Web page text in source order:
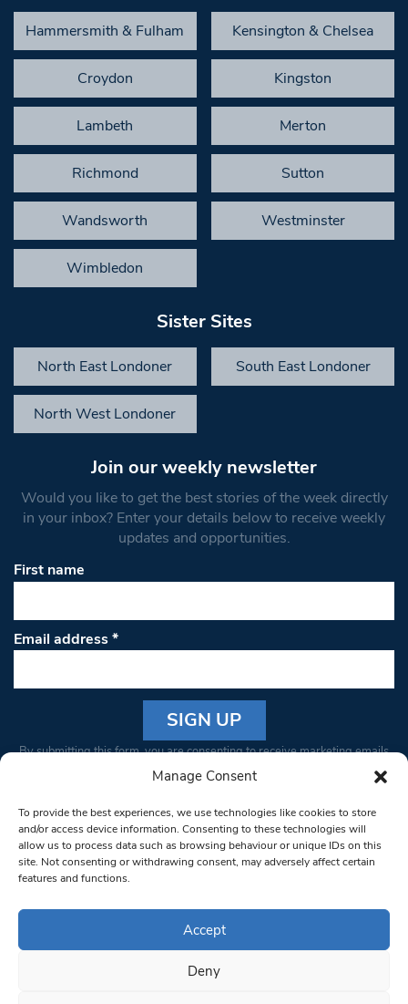
Manage Consent
To provide the best experiences, we use technologies like cookies to store
and/or access device information. Consenting to these technologies will
allow us to process data such as browsing behaviour or unique IDs on this
site. Not consenting or withdrawing consent, may adversely affect certain
features and functions.
Accept
Deny
Hammersmith & Fulham Kensington & Chelsea
Croydon Kingston
Lambeth Merton
Richmond Sutton
Wandsworth Westminster
Wimbledon
Sister Sites
North East Londoner South East Londoner
North West Londoner
Join our weekly newsletter
Would you like to get the best stories of the week directly
in your inbox? Enter your details below to receive weekly
updates and opportunities.
First name
Email address*
Constant
Please
leave
this field
blank.
By submitting this form, you are consenting to receive marketing emails
from: South West Londoner. You can revoke your consent to receive
bottom of every email.Emails are serviced by Constant Contact
© 1997-2026 South West Londoner.
Privacy Policy
Terms & Conditions